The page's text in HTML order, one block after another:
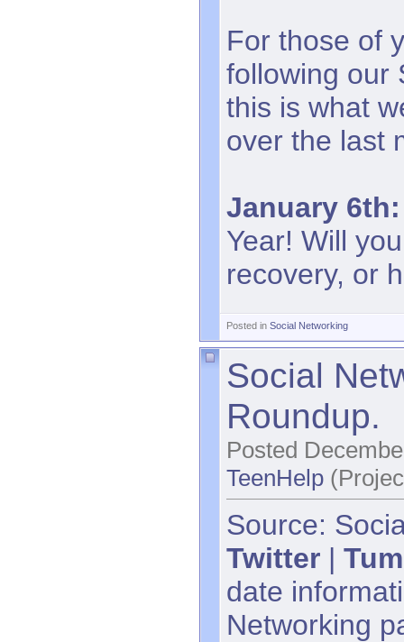
For those of
following our
this is what
over the last
January 6th:
Year! Will
recovery, or
Posted in Social Networking
Social
Roundup.
Posted
TeenHelp
Source:
Twitter |
date
Networking